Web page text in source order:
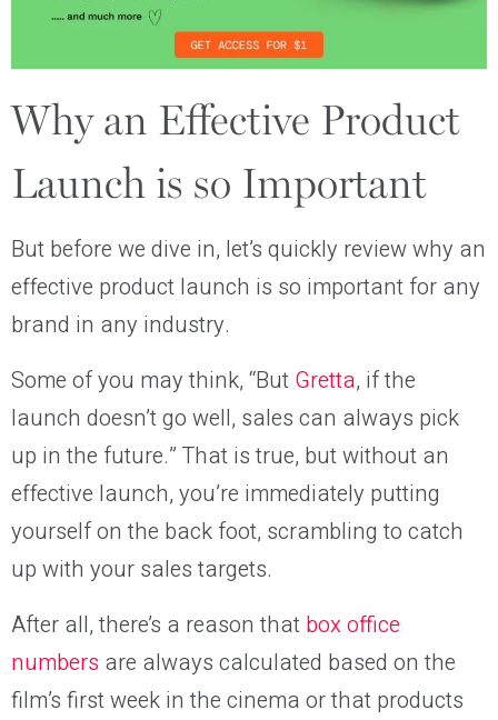
Why an Effective Product
Launch is so Important
But before we dive in, let’s quickly review why an
effective product launch is so important for any
brand in any industry.
Some of you may think, “But Gretta, if the
launch doesn’t go well, sales can always pick
up in the future.” That is true, but without an
effective launch, you’re immediately putting
yourself on the back foot, scrambling to catch
up with your sales targets.
After all, there’s a reason that box office
numbers are always calculated based on the
film’s first week in the cinema or that products